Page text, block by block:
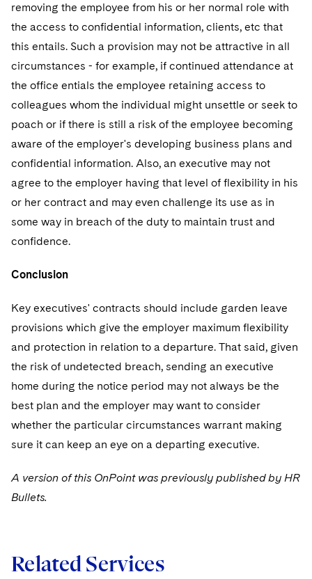
removing the employee from his or her normal role with
the access to confidential information, clients, etc that
this entails. Such a provision may not be attractive in all
circumstances - for example, if continued attendance at
the office entials the employee retaining access to
colleagues whom the individual might unsettle or seek to
poach or if there is still a risk of the employee becoming
aware of the employer's developing business plans and
confidential information. Also, an executive may not
agree to the employer having that level of flexibility in his
or her contract and may even challenge its use as in
some way in breach of the duty to maintain trust and
confidence.
Conclusion
Key executives' contracts should include garden leave
provisions which give the employer maximum flexibility
and protection in relation to a departure. That said, given
the risk of undetected breach, sending an executive
home during the notice period may not always be the
best plan and the employer may want to consider
whether the particular circumstances warrant making
sure it can keep an eye on a departing executive.
A version of this OnPoint was previously published by HR
Bullets.
Related Services